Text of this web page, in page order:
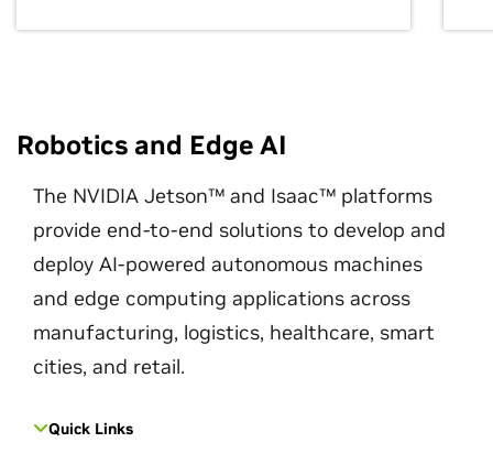
Robotics and Edge AI
The NVIDIA Jetson™ and Isaac™ platforms
provide end-to-end solutions to develop and
deploy AI-powered autonomous machines
and edge computing applications across
manufacturing, logistics, healthcare, smart
cities, and retail.
Quick Links